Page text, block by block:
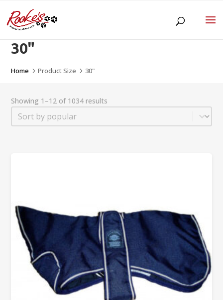
30"
Home 5Product Size 5 30"
Showing 1–12 of 1034 results
Sort
Sort content